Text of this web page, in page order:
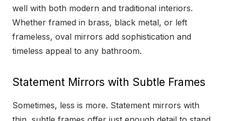
well with both modern and traditional interiors.
Whether framed in brass, black metal, or left
frameless, oval mirrors add sophistication and
timeless appeal to any bathroom.
Statement Mirrors with Subtle Frames
Sometimes, less is more. Statement mirrors with